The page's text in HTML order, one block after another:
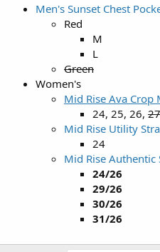
Men's Sunset Chest
Red
M
L
Green
Women's
Mid Rise Ava Crop
24, 25, 26, 27
Mid Rise Utility
24
Mid Rise Authentic
24/26
29/26
30/26
31/26